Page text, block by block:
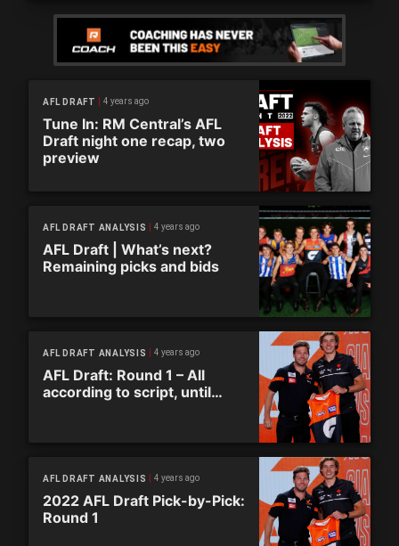
AFL DRAFT 4 years ago
Tune In: RM Central’s AFL
Draft night one recap, two
preview
AFL DRAFT ANALYSIS 4 years ago
AFL Draft | What’s next?
Remaining picks and bids
AFL DRAFT ANALYSIS 4 years ago
AFL Draft: Round 1 – All
according to script, until…
AFL DRAFT ANALYSIS 4 years ago
2022 AFL Draft Pick-by-Pick:
Round 1